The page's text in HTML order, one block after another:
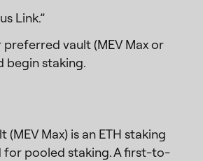
Link.”
vault (MEV Max or
begin staking.
(MEV Max) is an ETH staking
for pooled staking. A first-to-